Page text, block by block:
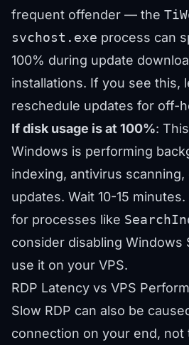
frequent offender — the
svchost.exe process can
100% during update
installations. If you see this,
reschedule updates for off-
If disk usage is at 100%:
Windows is performing
indexing, antivirus scanning,
updates. Wait 10-15
for processes like
consider disabling Windows
use it on your VPS.
RDP Latency vs VPS
Slow RDP can also be
connection on your end, not